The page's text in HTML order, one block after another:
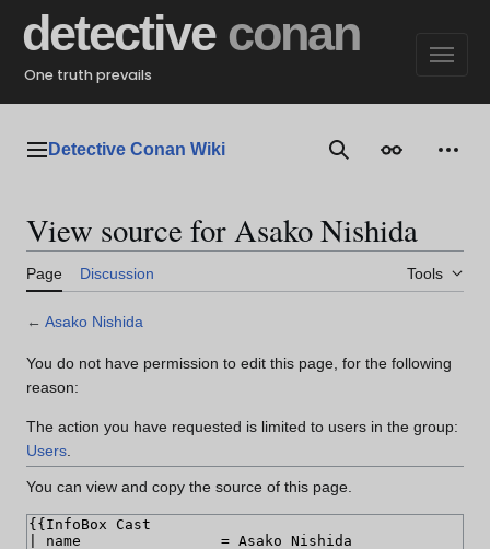
content
detective conan
One truth prevails
Main menu
Detective Conan Wiki SearchAppearance
View source for Asako Nishida
Page Discussion Tools
← Asako Nishida
You do not have permission to edit this page, for the following
reason:
The action you have requested is limited to users in the group:
Users
You can view and copy the source of this page.